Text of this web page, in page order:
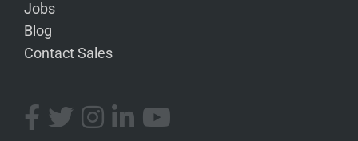
Jobs
Blog
Contact Sales